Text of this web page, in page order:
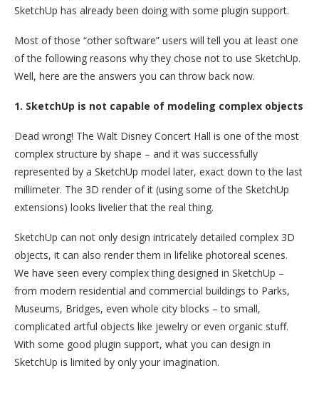
SketchUp has already been doing with some plugin support.
Most of those “other software” users will tell you at least one
of the following reasons why they chose not to use SketchUp.
Well, here are the answers you can throw back now.
1. SketchUp is not capable of modeling complex objects
Dead wrong! The Walt Disney Concert Hall is one of the most
complex structure by shape – and it was successfully
represented by a SketchUp model later, exact down to the last
millimeter. The 3D render of it (using some of the SketchUp
extensions) looks livelier that the real thing.
SketchUp can not only design intricately detailed complex 3D
objects, it can also render them in lifelike photoreal scenes.
We have seen every complex thing designed in SketchUp –
from modern residential and commercial buildings to Parks,
Museums, Bridges, even whole city blocks – to small,
complicated artful objects like jewelry or even organic stuff.
With some good plugin support, what you can design in
SketchUp is limited by only your imagination.